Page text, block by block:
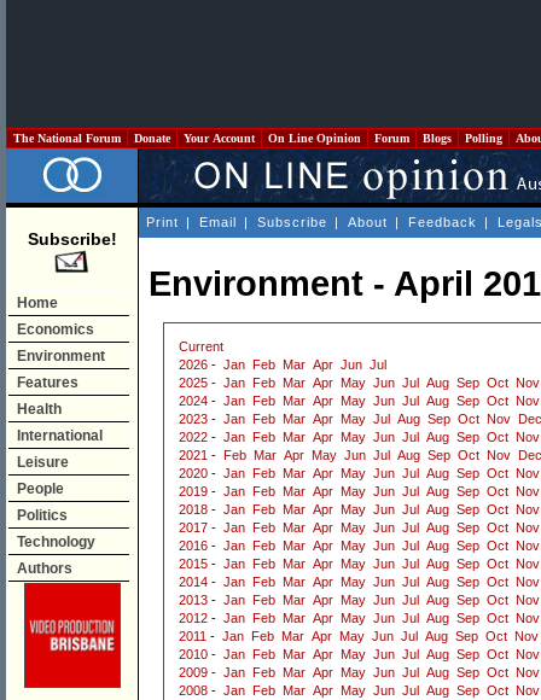
The National Forum Donate Your Account On Line Opinion Forum Blogs Polling
Subscribe!
Home
Economics
Environment
Features
Health
International
Leisure
People
Politics
Technology
Authors
Print | Email | Subscribe | About | Feedback |
Environment - April
Current
2026 - Jan Feb Mar Apr Jun Jul
2025 - Jan Feb Mar Apr May Jun Jul Aug Sep Oct Nov
2024 - Jan Feb Mar Apr May Jun Jul Aug Sep Oct Nov
2023 - Jan Feb Mar Apr May Jul Aug Sep Oct Nov
Dec
2022 - Jan Feb Mar Apr May Jun Jul Aug Sep Oct Nov
2021 - Feb Mar Apr May Jun Jul Aug Sep Oct Nov
Dec
2020 - Jan Feb Mar Apr May Jun Jul Aug Sep Oct Nov
2019 - Jan Feb Mar Apr May Jun Jul Aug Sep Oct Nov
2018 - Jan Feb Mar Apr May Jun Jul Aug Sep Oct Nov
2017 - Jan Feb Mar Apr May Jun Jul Aug Sep Oct Nov
2016 - Jan Feb Mar Apr May Jun Jul Aug Sep Oct Nov
2015 - Jan Feb Mar Apr May Jun Jul Aug Sep Oct Nov
2014 - Jan Feb Mar Apr May Jun Jul Aug Sep Oct Nov
2013 - Jan Feb Mar Apr May Jun Jul Aug Sep Oct Nov
2012 - Jan Feb Mar Apr May Jun Jul Aug Sep Oct Nov
2011 - Jan Feb Mar Apr May Jun Jul Aug Sep Oct Nov
2010 - Jan Feb Mar Apr May Jun Jul Aug Sep Oct Nov
2009 - Jan Feb Mar Apr May Jun Jul Aug Sep Oct Nov
2008 - Jan Feb Mar Apr May Jun Jul Aug Sep Oct Nov